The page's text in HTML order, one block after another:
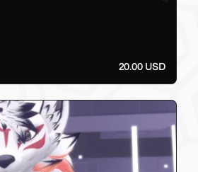
20.00 USD